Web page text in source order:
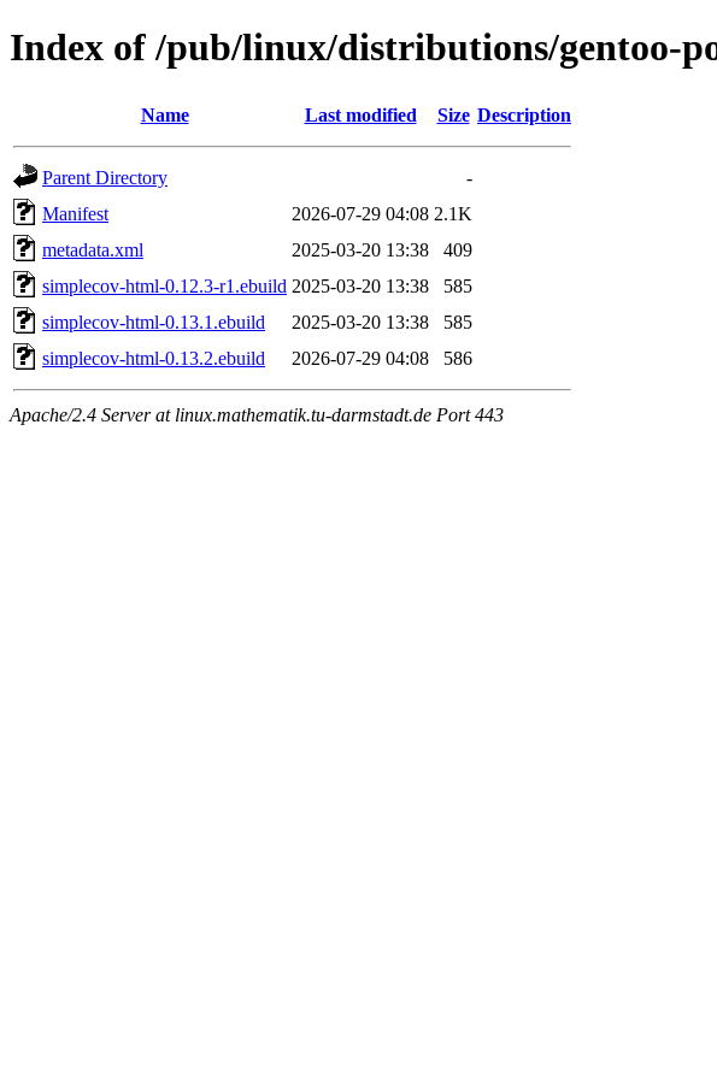
Index of /pub/linux/distributions/gentoo-
Name Last modified Size Description
Parent Directory
-
Manifest
2026-07-29 04:08 2.1K
metadata.xml
2025-03-20 13:38
409
simplecov-html-0.12.3-r1.ebuild 2025-03-20 13:38
585
simplecov-html-0.13.1.ebuild
2025-03-20 13:38
585
simplecov-html-0.13.2.ebuild
2026-07-29 04:08 586
Apache/2.4 Server at linux.mathematik.tu-darmstadt.de Port 443